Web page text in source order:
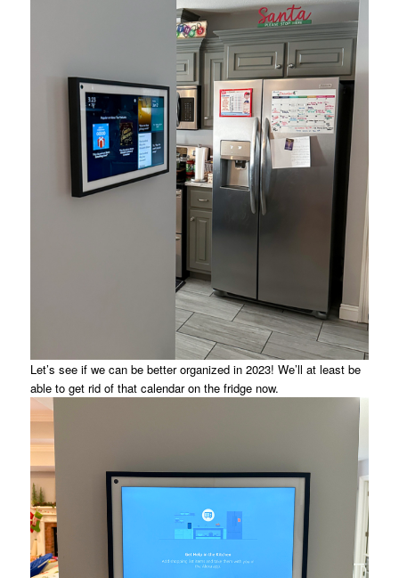
Let’s see if we can be better organized in 2023! We’ll at least be
able to get rid of that calendar on the fridge now.